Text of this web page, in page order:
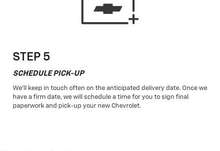
STEP 5
SCHEDULE PICK-UP
We'll keep in touch often on the anticipated delivery date. Once we
have a firm date, we will schedule a time for you to sign final
paperwork and pick-up your new Chevrolet.